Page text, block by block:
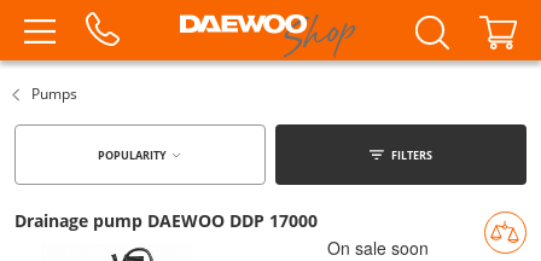
Pumps
FILTERS
POPULARITY
Drainage pump DAEWOO DDP 17000
On sale soon